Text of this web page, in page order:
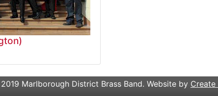
Marlborough District Brass Band. Website by Create